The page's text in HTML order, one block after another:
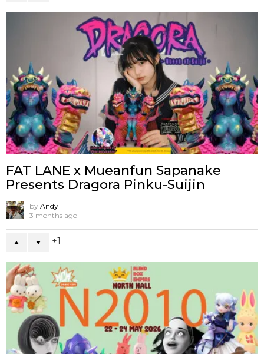
FAT LANE x Mueanfun Sapanake
Presents Dragora Pinku-Suijin
by Andy
3 months ago
1